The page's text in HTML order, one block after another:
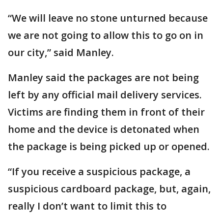
“We will leave no stone unturned because
we are not going to allow this to go on in
our city,” said Manley.
Manley said the packages are not being
left by any official mail delivery services.
Victims are finding them in front of their
home and the device is detonated when
the package is being picked up or opened.
“If you receive a suspicious package, a
suspicious cardboard package, but, again,
really I don’t want to limit this to